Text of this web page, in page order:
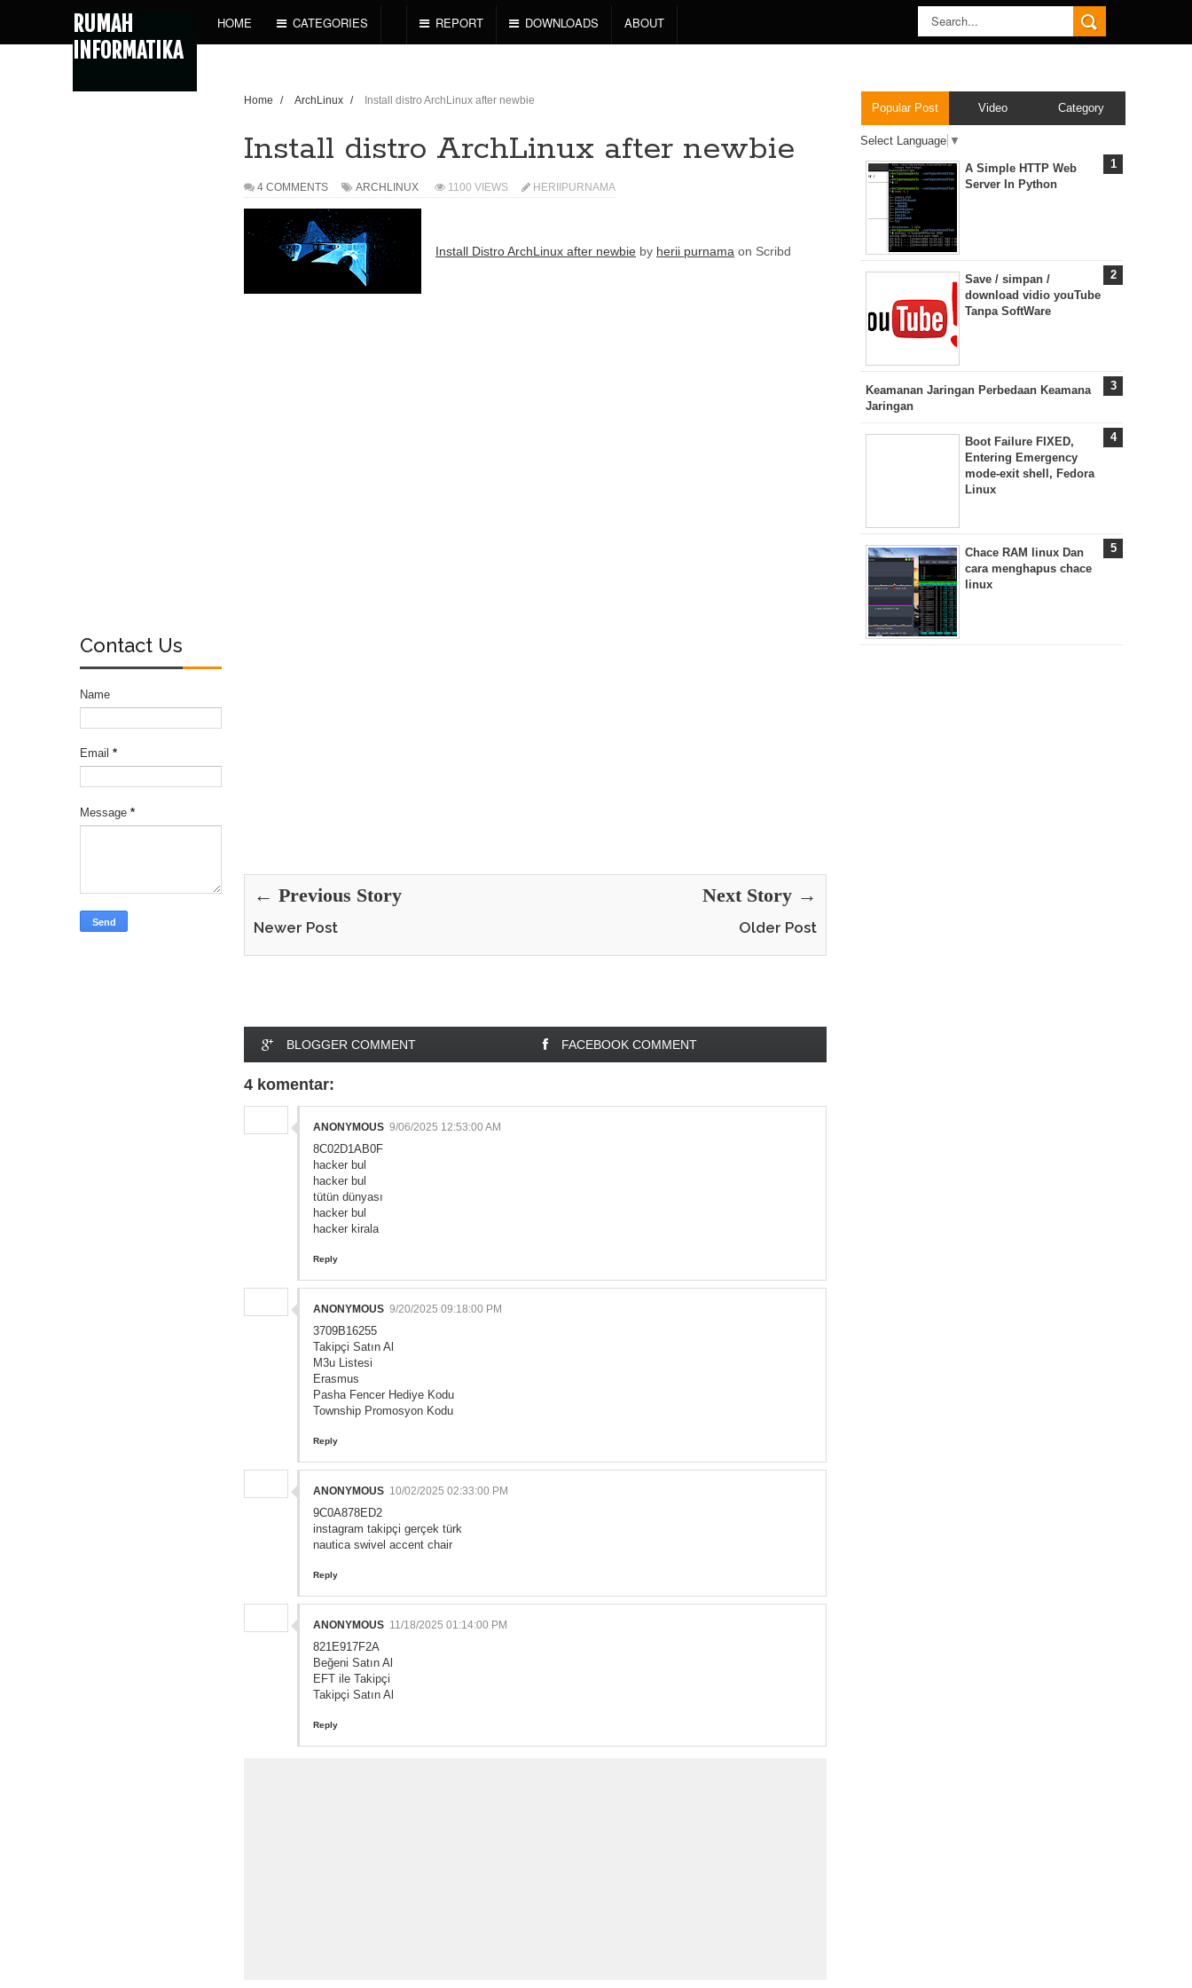
RUMAH
INFORMATIKA
HOME CATEGORIES REPORT DOWNLOADS ABOUT
Contact Us
Name
Email *
Message *
Home / ArchLinux / Install distro ArchLinux after newbie
Install distro ArchLinux after newbie
4 COMMENTS ARCHLINUX 1100 VIEWS HERIIPURNAMA
Install Distro ArchLinux after newbie by herii purnama on Scribd
← Previous Story
Newer Post
Next Story →
Older Post
BLOGGER COMMENT FACEBOOK COMMENT
4 komentar:
ANONYMOUS 9/06/2025 12:53:00 AM
8C02D1AB0F
hacker bul
hacker bul
tütün dünyası
hacker bul
hacker kirala
Reply
ANONYMOUS 9/20/2025 09:18:00 PM
3709B16255
Takipçi Satın Al
M3u Listesi
Erasmus
Pasha Fencer Hediye Kodu
Township Promosyon Kodu
Reply
ANONYMOUS 10/02/2025 02:33:00 PM
9C0A878ED2
instagram takipçi gerçek türk
nautica swivel accent chair
Reply
ANONYMOUS 11/18/2025 01:14:00 PM
821E917F2A
Beğeni Satın Al
EFT ile Takipçi
Takipçi Satın Al
Reply
Popular Post Video Category
Select Language ▼
A Simple HTTP Web
Server In Python
Save / simpan /
download vidio youTube
Tanpa SoftWare
Keamanan Jaringan Perbedaan Keamana
Jaringan
Boot Failure FIXED,
Entering Emergency
mode-exit shell, Fedora
Linux
Chace RAM linux Dan
cara menghapus chace
linux